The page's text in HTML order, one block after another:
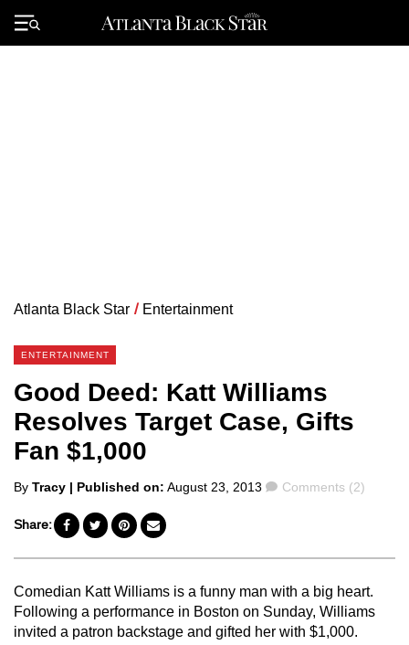
Primary
Menu
Atlanta Black Star / Entertainment
ENTERTAINMENT
Good Deed: Katt Williams
Resolves Target Case, Gifts
Fan $1,000
Posted
By Tracy | Published on: August 23, 2013 Comments
Comments (2)
Share:
Comedian Katt Williams is a funny man with a big heart.
Following a performance in Boston on Sunday, Williams
invited a patron backstage and gifted her with $1,000.